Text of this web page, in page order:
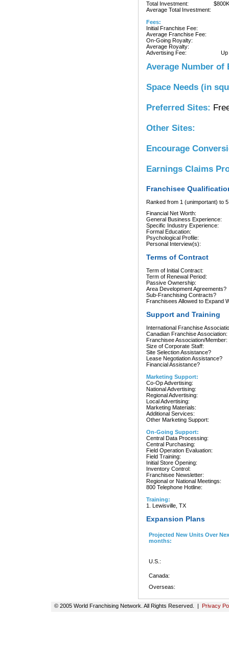
Total Investment:
Average Total Investment:
Fees:
Initial Franchise Fee:
Average Franchise Fee:
On-Going Royalty:
Average Royalty:
Advertising Fee:
Up
Average Number of
Space Needs (in
Preferred Sites:
Other Sites:
Encourage
Earnings Claims
Franchisee
Ranked from 1 (unimportant) to
Financial Net Worth:
General Business Experience:
Specific Industry Experience:
Formal Education:
Psychological Profile:
Personal Interview(s):
Terms of Contract
Term of Initial Contract:
Term of Renewal Period:
Passive Ownership:
Area Development Agreements?
Sub-Franchising Contracts?
Franchisees Allowed to Expand
Support and Training
International Franchise
Canadian Franchise Association:
Franchisee Association/Member:
Size of Corporate Staff:
Site Selection Assistance?
Lease Negotiation Assistance?
Financial Assistance?
Marketing Support:
Co-Op Advertising:
National Advertising:
Regional Advertising:
Local Advertising:
Marketing Materials:
Additional Services:
Other Marketing Support:
On-Going Support:
Central Data Processing:
Central Purchasing:
Field Operation Evaluation:
Field Training:
Initial Store Opening:
Inventory Control:
Franchisee Newsletter:
Regional or National Meetings:
800 Telephone Hotline:
Training:
1. Lewisville, TX
Expansion Plans
Projected New Units Over
months:
U.S.:
Canada:
Overseas:
© 2005 World Franchising Network. All Rights Reserved. | Privacy